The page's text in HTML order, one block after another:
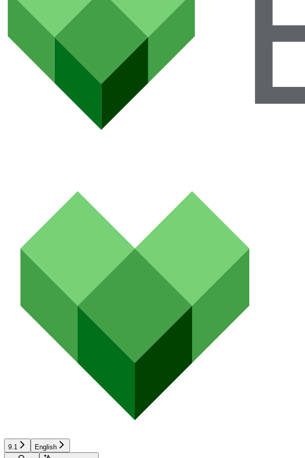
9.1
English